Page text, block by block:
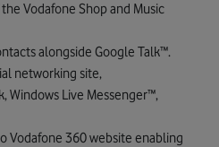
Vodafone Shop and Music
alongside Google Talk™.
networking site,
Windows Live Messenger™,
Vodafone 360 website enabling